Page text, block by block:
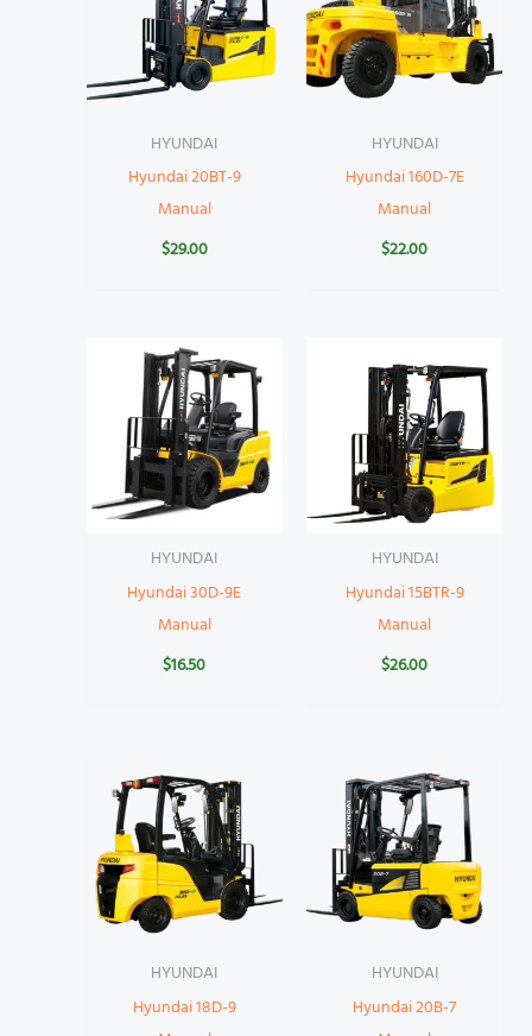
HYUNDAI
Hyundai 20BT-9
Manual
$29.00
HYUNDAI
Hyundai 160D-7E
Manual
$22.00
HYUNDAI
Hyundai 30D-9E
Manual
$16.50
HYUNDAI
Hyundai 15BTR-9
Manual
$26.00
HYUNDAI
Hyundai 18D-9
HYUNDAI
Hyundai 20B-7